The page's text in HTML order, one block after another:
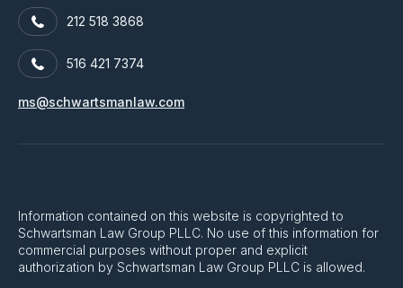
212 518 3868
516 421 7374
ms@schwartsmanlaw.com
Information contained on this website is copyrighted to
Schwartsman Law Group PLLC. No use of this information for
commercial purposes without proper and explicit
authorization by Schwartsman Law Group PLLC is allowed.